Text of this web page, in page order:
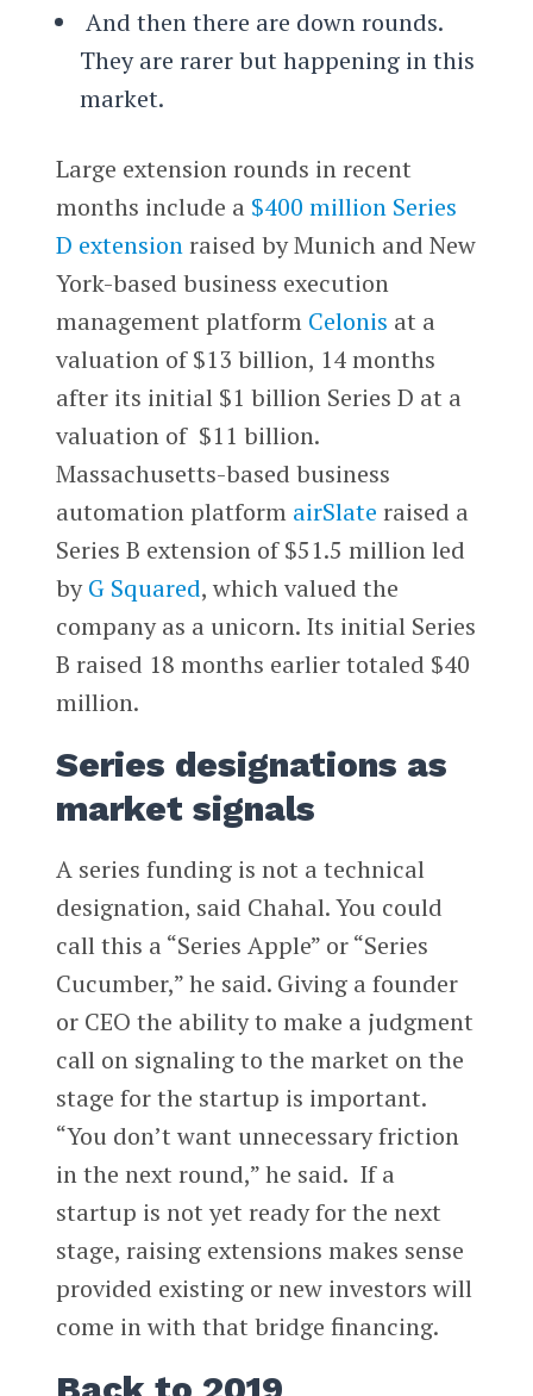
And then there are down rounds.
They are rarer but happening in this
market.
Large extension rounds in recent
months include a $400 million Series
D extensionraised by Munich and New
York-based business execution
management platform Celonis at a
valuation of $13 billion, 14 months
after its initial $1 billion Series D at a
valuation of $11 billion.
Massachusetts-based business
automation platform airSlate raised a
Series B extension of $51.5 million led
byG Squared, which valued the
company as a unicorn. Its initial Series
B raised 18 months earlier totaled $40
million.
Series designations as
market signals
A series funding is not a technical
designation, said Chahal. You could
call this a “Series Apple” or “Series
Cucumber,” he said. Giving a founder
or CEO the ability to make a judgment
call on signaling to the market on the
stage for the startup is important.
“You don’t want unnecessary friction
in the next round,” he said. If a
startup is not yet ready for the next
stage, raising extensions makes sense
provided existing or new investors will
come in with that bridge financing.